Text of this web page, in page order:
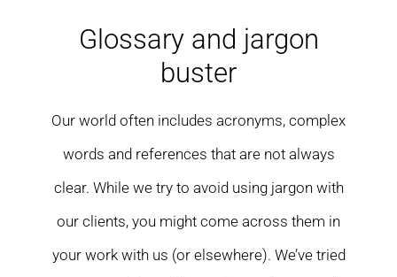
Training
Upcoming Events
Glossary and jargon
buster
Our world often includes acronyms, complex
words and references that are not always
clear. While we try to avoid using jargon with
our clients, you might come across them in
your work with us (or elsewhere). We’ve tried